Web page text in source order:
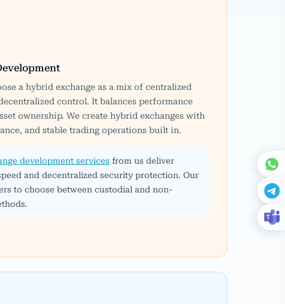
a hybrid exchange as a mix of centralized
control. It balances performance
ownership. We create hybrid exchanges with
and stable trading operations built in.
development services from us deliver
and decentralized security protection. Our
to choose between custodial and non-